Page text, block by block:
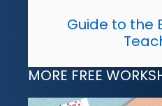
Guide to the
MORE FREE